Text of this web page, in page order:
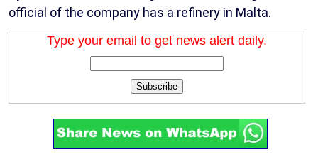
official of the company has a refinery in Malta.
Type your email to get news alert daily.
Subscribe